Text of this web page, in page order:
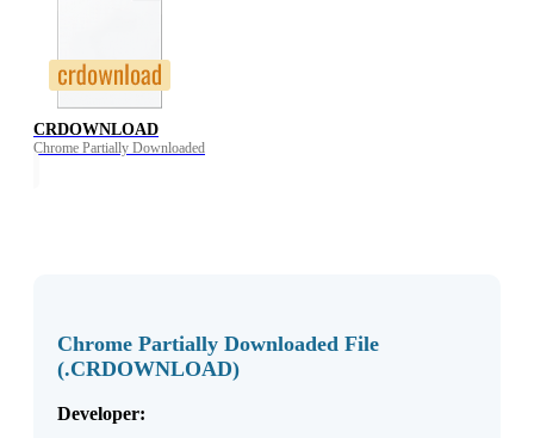
CRDOWNLOAD
Chrome Partially Downloaded
Chrome Partially Downloaded File
(.CRDOWNLOAD)
Developer: